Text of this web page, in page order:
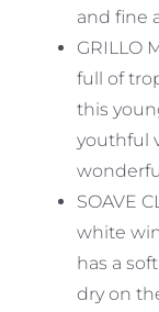
and fine
GRILLO
full of
this
youthful
SOAVE
white
has a
dry on